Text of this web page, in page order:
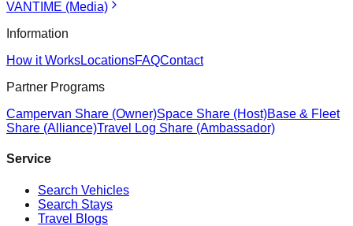
VANTIME (Media)
Information
How it WorksLocationsFAQContact
Partner Programs
Campervan Share (Owner)Space Share (Host)Base & Fleet
Share (Alliance)Travel Log Share (Ambassador)
Service
Search Vehicles
Search Stays
Travel Blogs